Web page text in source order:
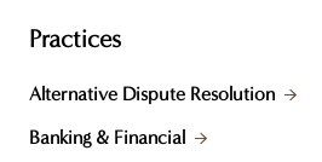
Practices
Alternative Dispute Resolution
Banking & Financial